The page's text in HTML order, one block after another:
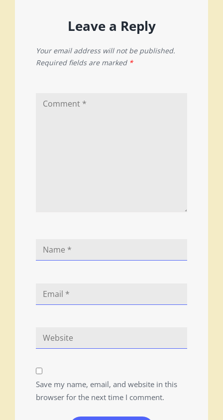
Leave a Reply
Your email address will not be published.
Required fields are marked *
Save my name, email, and website in this
browser for the next time I comment.